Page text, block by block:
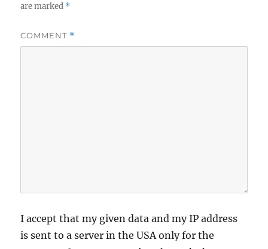
are marked *
COMMENT *
I accept that my given data and my IP address
is sent to a server in the USA only for the